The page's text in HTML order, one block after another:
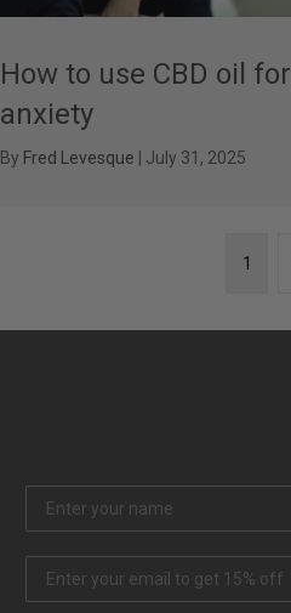
How to use CBD oil for
anxiety
By Fred Levesque July 31, 2025
1